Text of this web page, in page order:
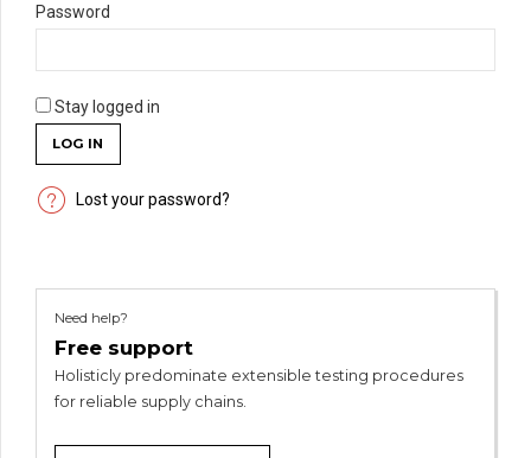
Password
Stay logged in
LOG IN
Lost your password?
Need help?
Free support
Holisticly predominate extensible testing procedures
for reliable supply chains.